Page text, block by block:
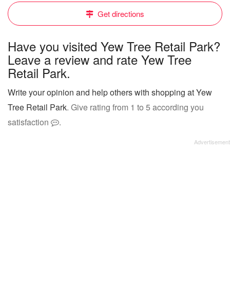
Get directions
Have you visited Yew Tree Retail Park?
Leave a review and rate Yew Tree
Retail Park.
Write your opinion and help others with shopping at Yew
Tree Retail Park. Give rating from 1 to 5 according you
satisfaction
.